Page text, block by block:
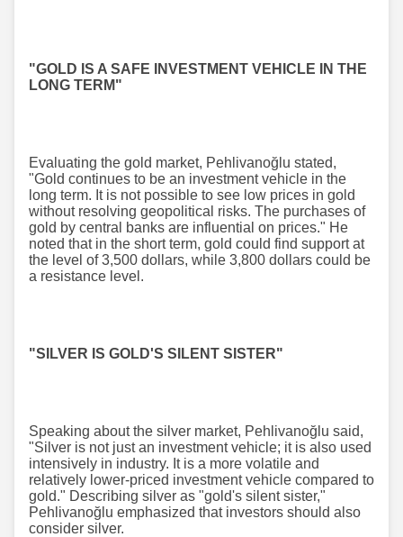
"GOLD IS A SAFE INVESTMENT VEHICLE IN THE
LONG TERM"
Evaluating the gold market, Pehlivanoğlu stated,
"Gold continues to be an investment vehicle in the
long term. It is not possible to see low prices in gold
without resolving geopolitical risks. The purchases of
gold by central banks are influential on prices." He
noted that in the short term, gold could find support at
the level of 3,500 dollars, while 3,800 dollars could be
a resistance level.
"SILVER IS GOLD'S SILENT SISTER"
Speaking about the silver market, Pehlivanoğlu said,
"Silver is not just an investment vehicle; it is also used
intensively in industry. It is a more volatile and
relatively lower-priced investment vehicle compared to
gold." Describing silver as "gold's silent sister,"
Pehlivanoğlu emphasized that investors should also
consider silver.